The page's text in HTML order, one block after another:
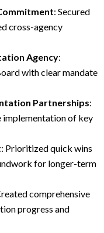
: Secured
cross-agency
Agency:
with clear mandate
Partnerships:
implementation of key
: Prioritized quick wins
for longer-term
comprehensive
progress and